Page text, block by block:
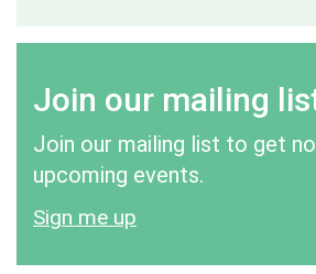
Join our mailing
Join our mailing list to get
upcoming events.
Sign me up